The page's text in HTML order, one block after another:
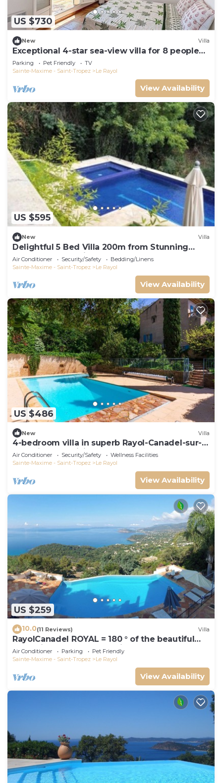
US $730
New Villa
Exceptional 4-star sea-view villa for 8 people
150m from Le Rayol beach
Parking Pet Friendly
TV
Sainte-Maxime - Saint-Tropez
Le Rayol
View Availability
US $595
New Villa
Delightful 5 Bed Villa 200m from Stunning
Beach and Botanical Gardens
Air Conditioner Security/Safety
Bedding/Linens
Sainte-Maxime - Saint-Tropez
Le Rayol
View Availability
US $486
New Villa
4-bedroom villa in superb Rayol-Canadel-sur-
Mer with AC, WiFi
Air Conditioner Security/Safety
Wellness Facilities
Sainte-Maxime - Saint-Tropez
Le Rayol
View Availability
US $259
10.0(11 Reviews) Villa
RayolCanadel ROYAL = 180 ° of the beautiful
turquoise Gulf StTropez view, 1km beach. blan
Air Conditioner Parking
Pet Friendly
Sainte-Maxime - Saint-Tropez
Le Rayol
View Availability